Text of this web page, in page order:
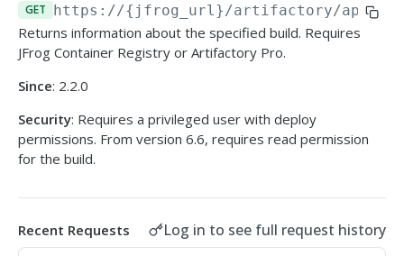
All Builds GET
Delete Builds DEL
JFROG WEBHOOKS API
GET https://{jfrog_url}/artifactory/api/
Returns information about the specified build. Requires
JFrog Container Registry or Artifactory Pro.
Since: 2.2.0
Security: Requires a privileged user with deploy
permissions. From version 6.6, requires read permission
for the build.
Recent Requests Log in to see full request history